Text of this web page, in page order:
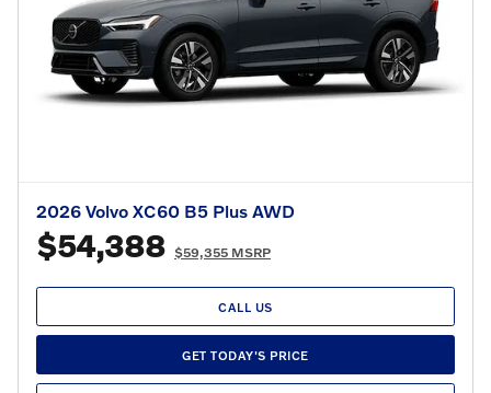
2026 Volvo XC60 B5 Plus AWD
$54,388 $59,355 MSRP
CALL US
GET TODAY'S PRICE